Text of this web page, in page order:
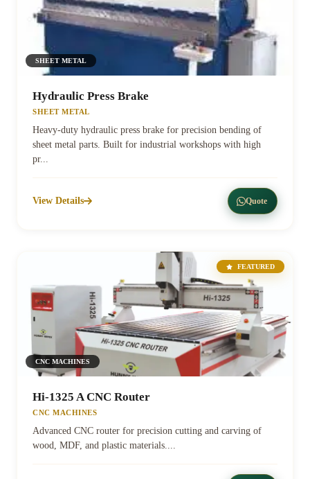
SHEET METAL
Hydraulic Press Brake
SHEET METAL
Heavy-duty hydraulic press brake for precision bending of
sheet metal parts. Built for industrial workshops with high
pr...
View Details Quote
FEATURED
CNC MACHINES
Hi-1325 A CNC Router
CNC MACHINES
Advanced CNC router for precision cutting and carving of
wood, MDF, and plastic materials....